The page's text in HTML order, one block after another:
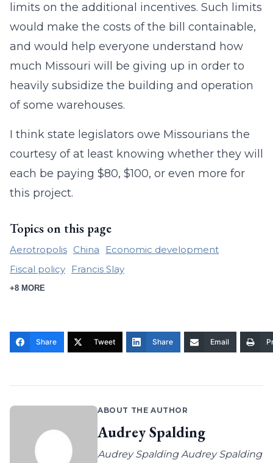
limits on the additional incentives. Such limits
would make the costs of the bill containable,
and would help everyone understand how
much Missouri will be giving up in order to
heavily subsidize the building and operation
of some warehouses.
I think state legislators owe Missourians the
courtesy of at least knowing whether they will
each be paying $80, $100, or even more for
this project.
Topics on this page
Aerotropolis China
Economic development
Fiscal policy
Francis Slay
+8 MORE
Share Tweet Share Email
ABOUT THE AUTHOR
Audrey Spalding
Audrey Spalding Audrey Spalding